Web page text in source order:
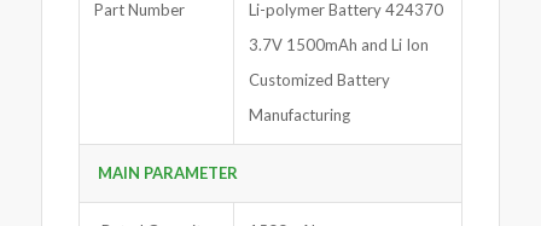
Part Number
Li-polymer Battery 424370
3.7V 1500mAh and Li Ion
Customized Battery
Manufacturing
MAIN PARAMETER